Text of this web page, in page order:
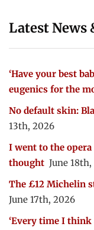
Latest News
‘Have your best
eugenics for the
No default skin:
13th, 2026
I went to the
thought June
The £12 Michelin
June 17th, 2026
‘Every time I